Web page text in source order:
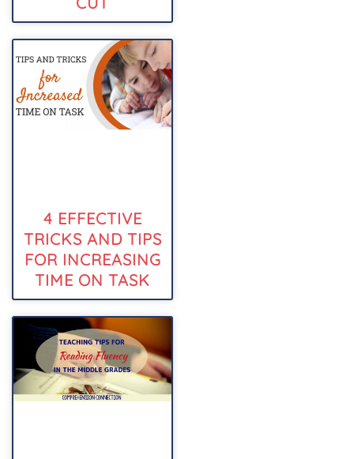
4 EFFECTIVE
TRICKS AND TIPS
FOR INCREASING
TIME ON TASK